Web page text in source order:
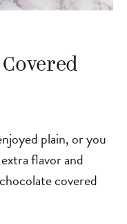
plain, or you
flavor and
covered